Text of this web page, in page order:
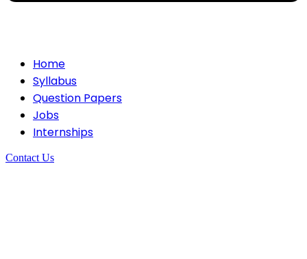
Home
Syllabus
Question Papers
Jobs
Internships
Contact Us